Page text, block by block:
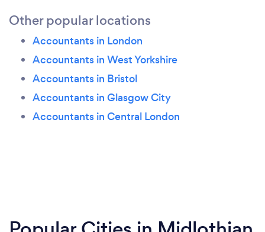
Other popular locations
Accountants in London
Accountants in West Yorkshire
Accountants in Bristol
Accountants in Glasgow City
Accountants in Central London